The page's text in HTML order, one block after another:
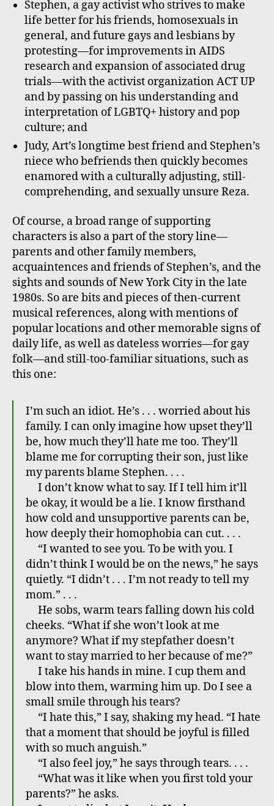
Stephen, a gay activist who strives to make
life better for his friends, homosexuals in
general, and future gays and lesbians by
protesting—for improvements in AIDS
research and expansion of associated drug
trials—with the activist organization ACT UP
and by passing on his understanding and
interpretation of LGBTQ+ history and pop
culture; and
Judy, Art’s longtime best friend and Stephen’s
niece who befriends then quickly becomes
enamored with a culturally adjusting, still-
comprehending, and sexually unsure Reza.
Of course, a broad range of supporting
characters is also a part of the story line—
parents and other family members,
acquaintences and friends of Stephen’s, and the
sights and sounds of New York City in the late
1980s. So are bits and pieces of then-current
musical references, along with mentions of
popular locations and other memorable signs of
daily life, as well as dateless worries—for gay
folk—and still-too-familiar situations, such as
this one:
I’m such an idiot. He’s . . . worried about his
family. I can only imagine how upset they’ll
be, how much they’ll hate me too. They’ll
blame me for corrupting their son, just like
my parents blame Stephen. . . .
I don’t know what to say. If I tell him it’ll
be okay, it would be a lie. I know firsthand
how cold and unsupportive parents can be,
how deeply their homophobia can cut. . . .
“I wanted to see you. To be with you. I
didn’t think I would be on the news,” he says
quietly. “I didn’t . . . I’m not ready to tell my
mom.” . . .
He sobs, warm tears falling down his cold
cheeks. “What if she won’t look at me
anymore? What if my stepfather doesn’t
want to stay married to her because of me?”
I take his hands in mine. I cup them and
blow into them, warming him up. Do I see a
small smile through his tears?
“I hate this,” I say, shaking my head. “I hate
that a moment that should be joyful is filled
with so much anguish.”
“I also feel joy,” he says through tears. . . .
“What was it like when you first told your
parents?” he asks.